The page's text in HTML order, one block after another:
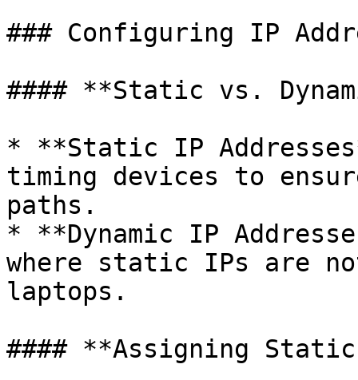
### Configuring IP
#### **Static vs.
* **Static IP
timing devices to
paths.
* **Dynamic IP
where static IPs are
laptops.
#### **Assigning